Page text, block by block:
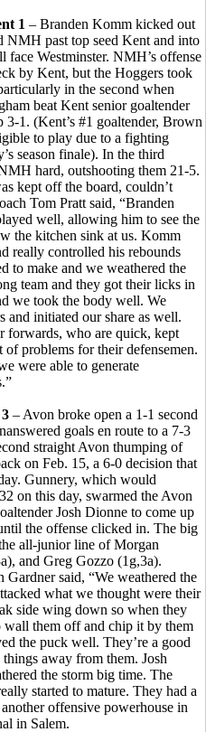
1 – Branden Komm kicked out
NMH past top seed Kent and into
face Westminster. NMH’s offense
by Kent, but the Hoggers took
in the second when
beat Kent senior goaltender
1. (Kent’s #1 goaltender, Brown
to play due to a fighting
season finale). In the third
hard, outshooting them 21-5.
kept off the board, couldn’t
Tom Pratt said, “Branden
well, allowing him to see the
the kitchen sink at us. Komm
really controlled his rebounds
to make and we weathered the
team and they got their licks in
we took the body well. We
and initiated our share as well.
forwards, who are quick, kept
problems for their defensemen.
were able to generate
– Avon broke open a 1-1 second
goals en route to a 7-3
straight Avon thumping of
on Feb. 15, a 6-0 decision that
Gunnery, which would
on this day, swarmed the Avon
Josh Dionne to come up
the offense clicked in. The big
all-junior line of Morgan
and Greg Gozzo (1g,3a).
said, “We weathered the
what we thought were their
side wing down so when they
wall them off and chip it by them
the puck well. They’re a good
away from them. Josh
the storm big time. The
started to mature. They had a
offensive powerhouse in
in Salem.